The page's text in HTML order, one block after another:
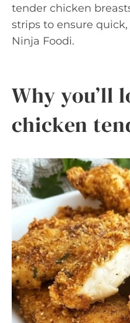
tender chicken
strips to ensure
Ninja Foodi.
Why you’ll
chicken